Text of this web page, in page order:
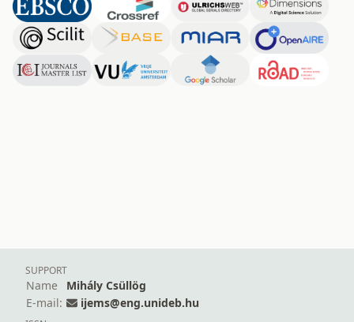
SUPPORT
Name
Mihály Csüllög
E-mail:
ijems@eng.unideb.hu